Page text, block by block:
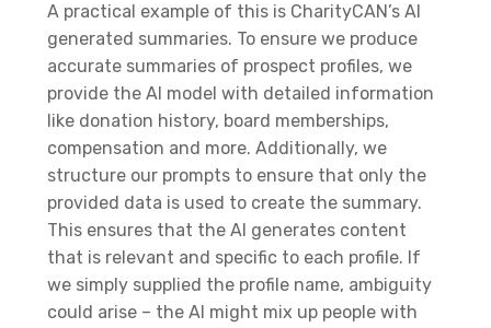
A practical example of this is CharityCAN’s AI
generated summaries. To ensure we produce
accurate summaries of prospect profiles, we
provide the AI model with detailed information
like donation history, board memberships,
compensation and more. Additionally, we
structure our prompts to ensure that only the
provided data is used to create the summary.
This ensures that the AI generates content
that is relevant and specific to each profile. If
we simply supplied the profile name, ambiguity
could arise – the AI might mix up people with